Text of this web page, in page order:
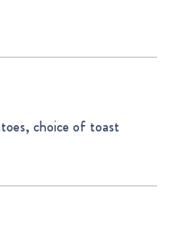
choice of toast